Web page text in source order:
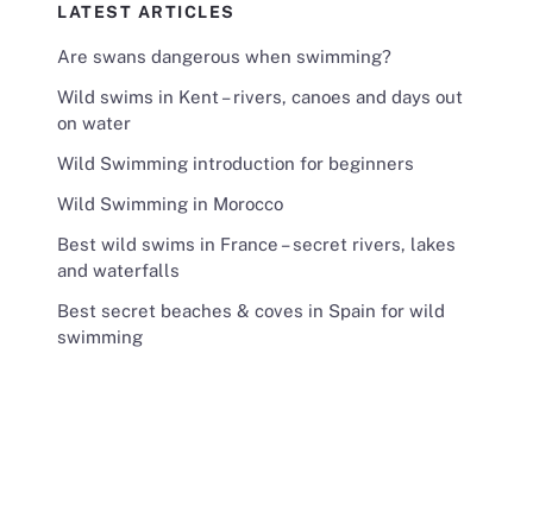
LATEST ARTICLES
Are swans dangerous when swimming?
Wild swims in Kent – rivers, canoes and days out
on water
Wild Swimming introduction for beginners
Wild Swimming in Morocco
Best wild swims in France – secret rivers, lakes
and waterfalls
Best secret beaches & coves in Spain for wild
swimming